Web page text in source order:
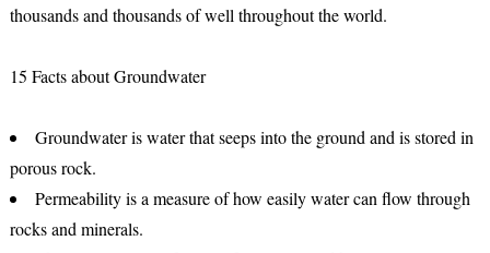
thousands and thousands of well throughout the world.
15 Facts about Groundwater
Groundwater is water that seeps into the ground and is stored in
porous rock.
Permeability is a measure of how easily water can flow through
rocks and minerals.